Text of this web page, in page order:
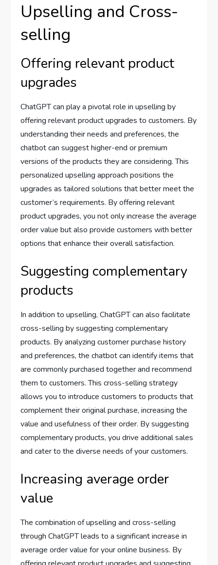
Upselling and Cross-
selling
Offering relevant product
upgrades
ChatGPT can play a pivotal role in upselling by
offering relevant product upgrades to customers. By
understanding their needs and preferences, the
chatbot can suggest higher-end or premium
versions of the products they are considering. This
personalized upselling approach positions the
upgrades as tailored solutions that better meet the
customer’s requirements. By offering relevant
product upgrades, you not only increase the average
order value but also provide customers with better
options that enhance their overall satisfaction.
Suggesting complementary
products
In addition to upselling, ChatGPT can also facilitate
cross-selling by suggesting complementary
products. By analyzing customer purchase history
and preferences, the chatbot can identify items that
are commonly purchased together and recommend
them to customers. This cross-selling strategy
allows you to introduce customers to products that
complement their original purchase, increasing the
value and usefulness of their order. By suggesting
complementary products, you drive additional sales
and cater to the diverse needs of your customers.
Increasing average order
value
The combination of upselling and cross-selling
through ChatGPT leads to a significant increase in
average order value for your online business. By